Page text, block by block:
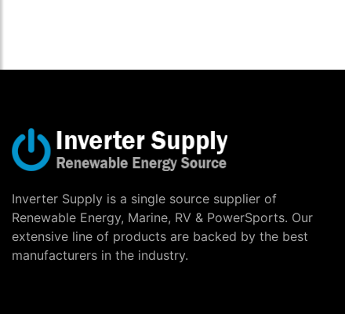
Inverter Supply is a single source supplier of
Renewable Energy, Marine, RV & PowerSports. Our
extensive line of products are backed by the best
manufacturers in the industry.